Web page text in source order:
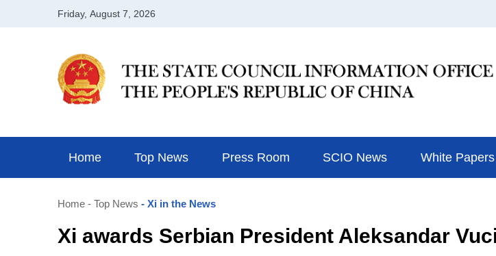
Home Top News Press Room SCIO News White Papers
Home - Top News - Xi in the News
Xi awards Serbian President Aleksandar